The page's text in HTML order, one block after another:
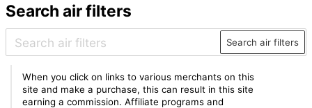
Search air filters
Search air filters
When you click on links to various merchants on this
site and make a purchase, this can result in this site
earning a commission. Affiliate programs and